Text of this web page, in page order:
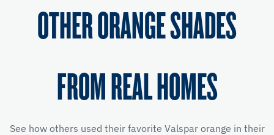
OTHER ORANGE SHADES
FROM REAL HOMES
See how others used their favorite Valspar orange in their